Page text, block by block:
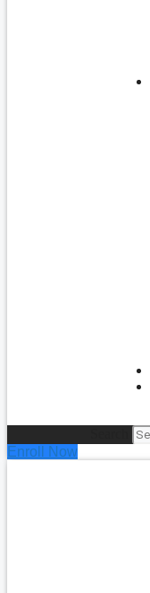
Enroll Now